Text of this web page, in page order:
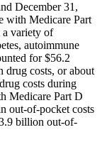
December 31,
with Medicare Part
a variety of
autoimmune
for $56.2
drug costs, or about
costs during
Medicare Part D
out-of-pocket costs
billion out-of-